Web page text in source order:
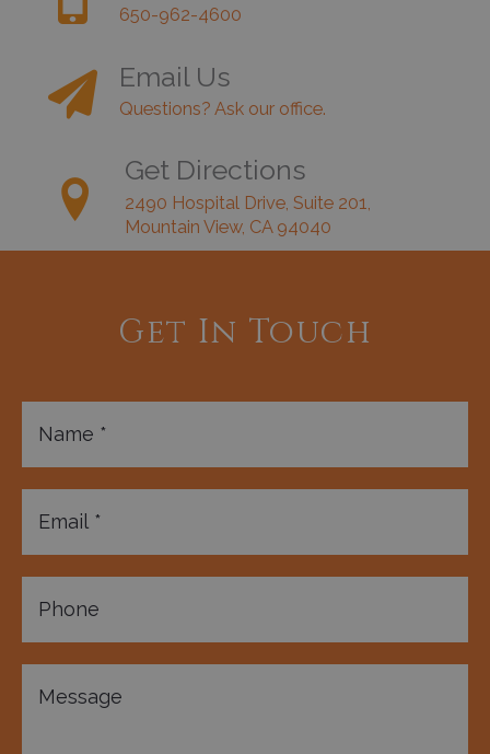
650-962-4600
Email Us
Questions? Ask our office.
Get Directions
2490 Hospital Drive, Suite 201,
Mountain View, CA 94040
Get In Touch